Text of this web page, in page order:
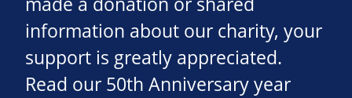
information about our charity, your
support is greatly appreciated.
Read our 50th Anniversary year